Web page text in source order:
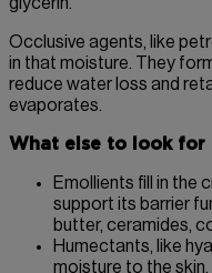
glycerin.
Occlusive agents, like
in that moisture. They
reduce water loss and
evaporates.
What else to look for
Emollients fill in the
support its barrier
butter, ceramides,
Humectants, like
moisture to the skin.